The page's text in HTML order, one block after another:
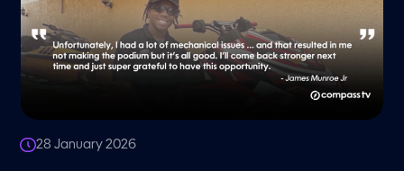
28 January 2026